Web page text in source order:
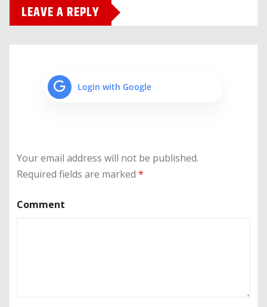
LEAVE A REPLY
Login with Google
Your email address will not be published.
Required fields are marked *
Comment